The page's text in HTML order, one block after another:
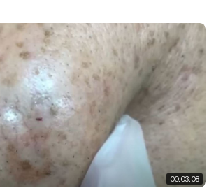
00:03:08